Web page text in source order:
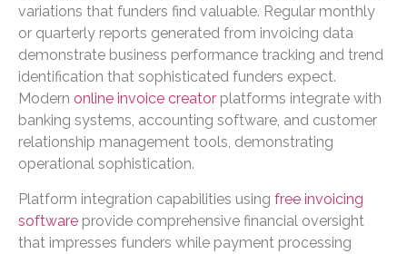
variations that funders find valuable. Regular monthly
or quarterly reports generated from invoicing data
demonstrate business performance tracking and trend
identification that sophisticated funders expect.
Modern online invoice creator platforms integrate with
banking systems, accounting software, and customer
relationship management tools, demonstrating
operational sophistication.
Platform integration capabilities using free invoicing
software provide comprehensive financial oversight
that impresses funders while payment processing